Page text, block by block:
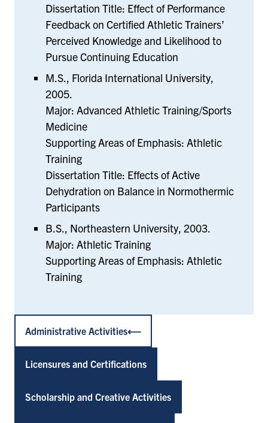
Dissertation Title: Effect of Performance
Feedback on Certified Athletic Trainers’
Perceived Knowledge and Likelihood to
Pursue Continuing Education
M.S., Florida International University,
2005.
Major: Advanced Athletic Training/Sports
Medicine
Supporting Areas of Emphasis: Athletic
Training
Dissertation Title: Effects of Active
Dehydration on Balance in Normothermic
Participants
B.S., Northeastern University, 2003.
Major: Athletic Training
Supporting Areas of Emphasis: Athletic
Training
Administrative Activities
Licensures and Certifications
Scholarship and Creative Activities